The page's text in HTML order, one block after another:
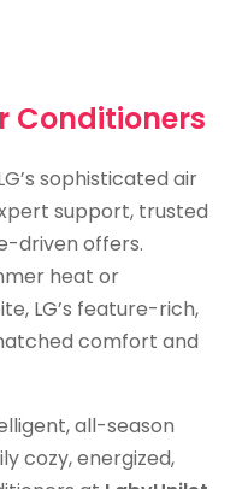
Conditioners
sophisticated air
support, trusted
driven offers.
heat or
LG’s feature-rich,
comfort and
all-season
cozy, energized,